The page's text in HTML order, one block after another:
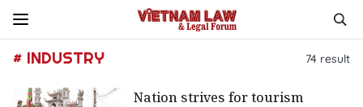
# INDUSTRY 74 result
Nation strives for tourism